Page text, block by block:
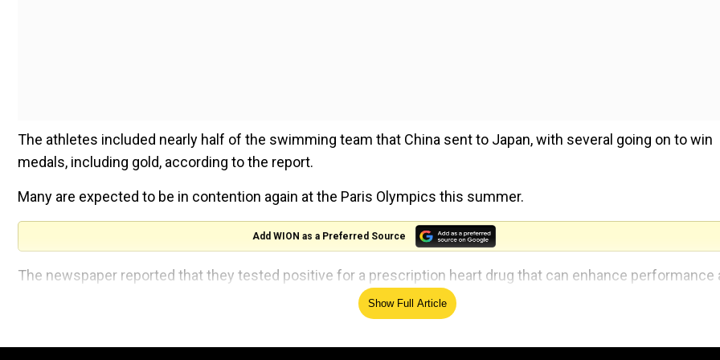
The athletes included nearly half of the swimming team that China sent to Japan, with several going on to win
medals, including gold, according to the report.
Many are expected to be in contention again at the Paris Olympics this summer.
Add WION as a Preferred Source
The newspaper reported that they tested positive for a prescription heart drug that can enhance performance
domestic meet in late 2020 and the first days of 2021. Show Full Article